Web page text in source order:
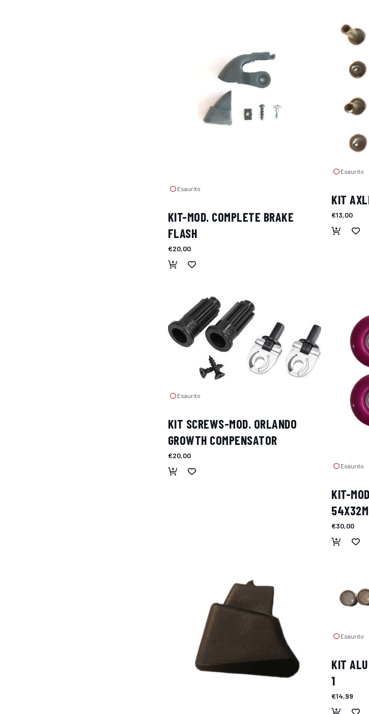
Esaurito
KIT-MOD. COMPLETE BRAKE
FLASH
€20,00
Esaurito
KIT
€13,00
Esaurito
KIT SCREWS-MOD. ORLANDO
GROWTH COMPENSATOR
€20,00
Esaurito
KIT-
€30,00
Esaurito
KIT ALU
1
€14,99